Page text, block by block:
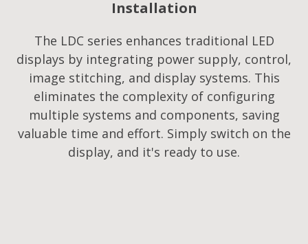
Installation
The LDC series enhances traditional LED
displays by integrating power supply, control,
image stitching, and display systems. This
eliminates the complexity of configuring
multiple systems and components, saving
valuable time and effort. Simply switch on the
display, and it's ready to use.